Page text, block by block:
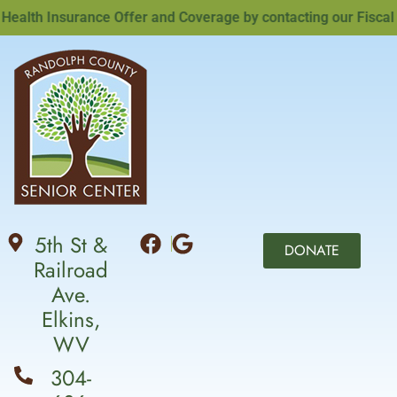
Insurance Offer and Coverage by contacting our Fiscal
5th St &
Railroad
Ave.
Elkins,
WV
304-
DONATE